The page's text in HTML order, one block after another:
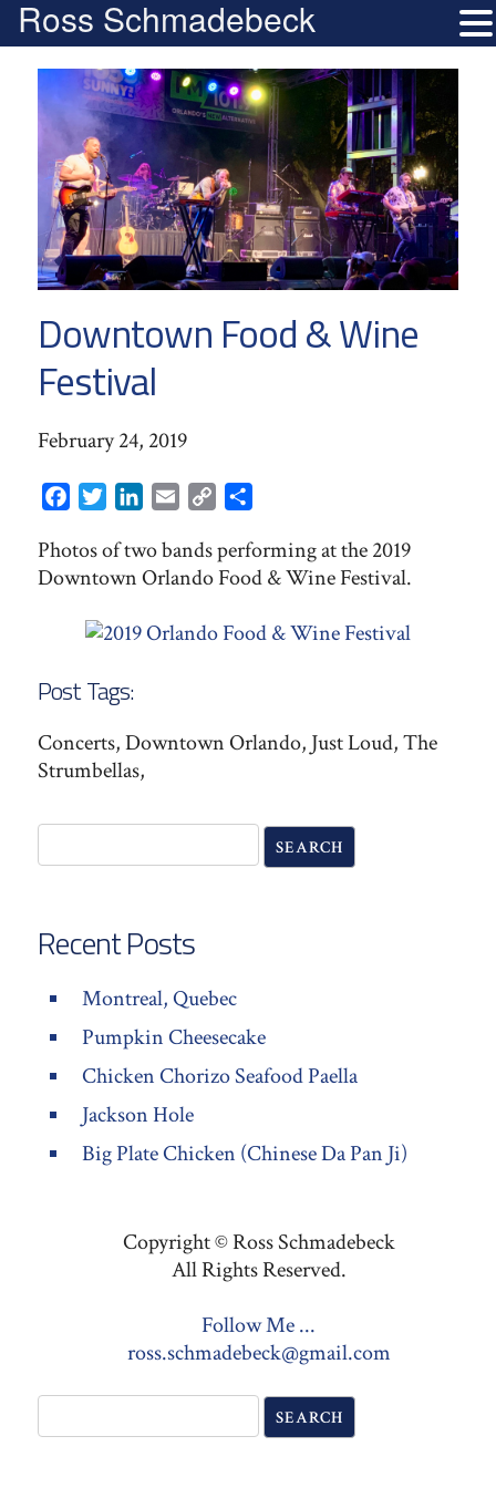
Downtown Food & Wine
Festival
February 24, 2019
FacebookTwitterLinkedIn
Email
Copy
Photos of two bands performing at the 2019
Downtown Orlando Food & Wine Festival.
Post Tags:
Concerts, Downtown Orlando, Just Loud, The
Strumbellas,
Recent Posts
Montreal, Quebec
Pumpkin Cheesecake
Chicken Chorizo Seafood Paella
Jackson Hole
Big Plate Chicken (Chinese Da Pan Ji)
Copyright © Ross Schmadebeck
All Rights Reserved.
Follow Me ...
ross.schmadebeck@gmail.com
Ross Schmadebeck